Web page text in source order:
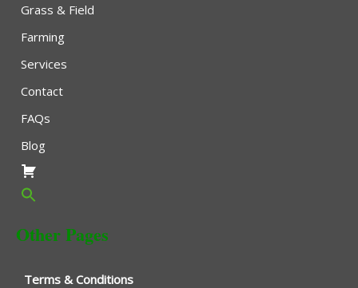
Grass & Field
Farming
Services
Contact
FAQs
Blog
Other Pages
Terms & Conditions